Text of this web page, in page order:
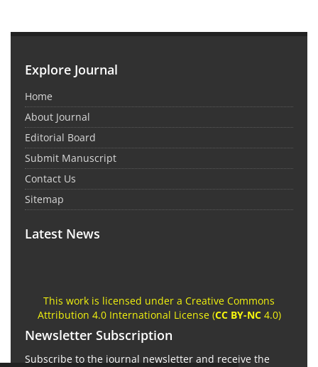
Explore Journal
Home
About Journal
Editorial Board
Submit Manuscript
Contact Us
Sitemap
Latest News
This work is licensed under a Creative Commons
Attribution 4.0 International License (CC BY-NC4.0)
Newsletter Subscription
Subscribe to the journal newsletter and receive the